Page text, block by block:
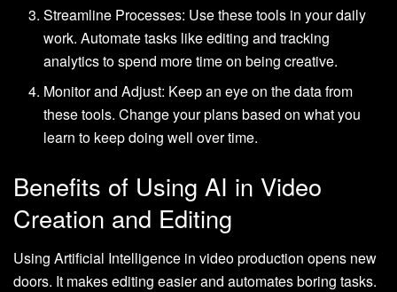
Streamline Processes: Use these tools in your daily
work. Automate tasks like editing and tracking
analytics to spend more time on being creative.
Monitor and Adjust: Keep an eye on the data from
these tools. Change your plans based on what you
learn to keep doing well over time.
Benefits of Using AI in Video
Creation and Editing
Using Artificial Intelligence in video production opens new
doors. It makes editing easier and automates boring tasks.